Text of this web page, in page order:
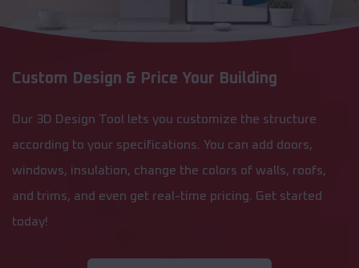
Custom Design & Price Your Building
Our 3D Design Tool lets you customize the structure
according to your specifications. You can add doors,
windows, insulation, change the colors of walls, roofs,
and trims, and even get real-time pricing. Get started
today!